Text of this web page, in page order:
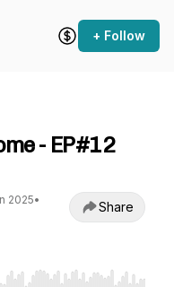
+ Follow
- EP#12
2025•
Share